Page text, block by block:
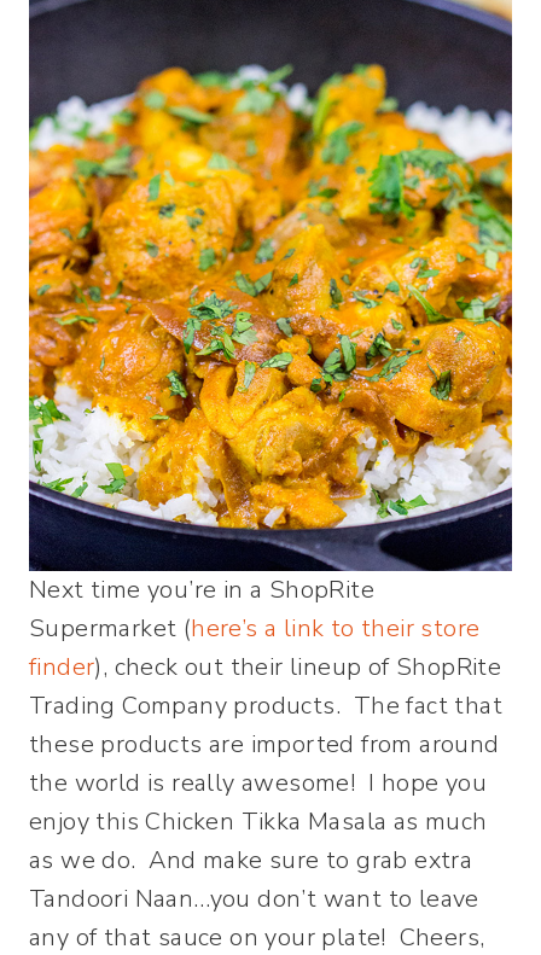
Next time you’re in a ShopRite
Supermarket (here’s a link to their store
finder), check out their lineup of ShopRite
Trading Company products. The fact that
these products are imported from around
the world is really awesome! I hope you
enjoy this Chicken Tikka Masala as much
as we do. And make sure to grab extra
Tandoori Naan…you don’t want to leave
any of that sauce on your plate! Cheers,